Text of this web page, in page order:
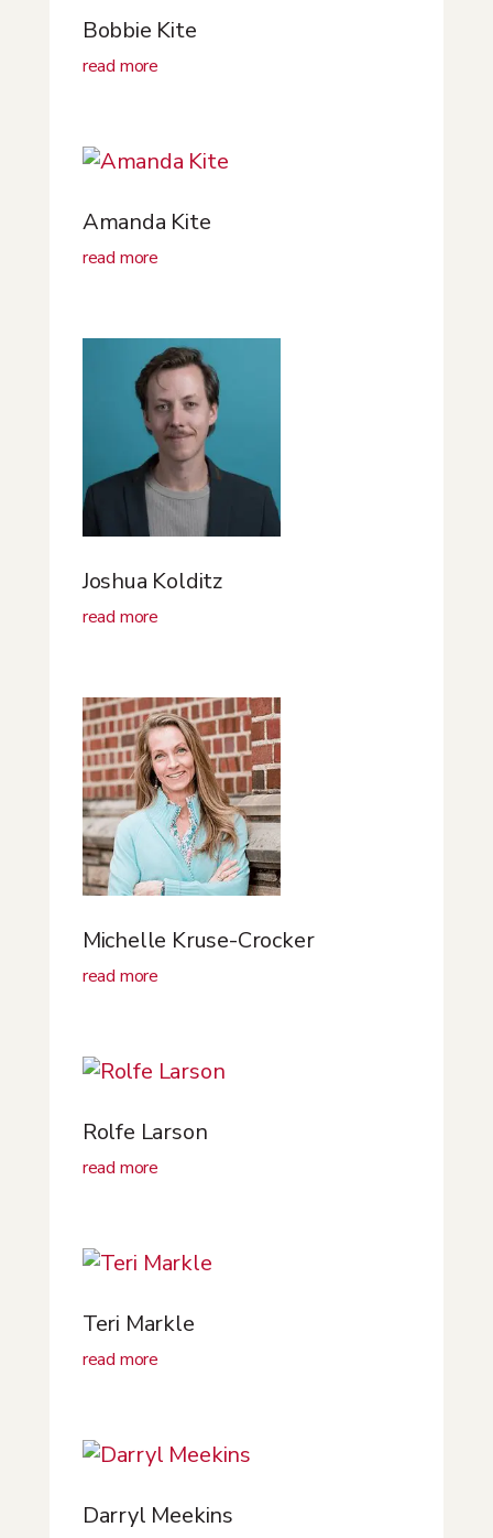
Bobbie Kite
read more
Amanda Kite
read more
Joshua Kolditz
read more
Michelle Kruse-Crocker
read more
Rolfe Larson
read more
Teri Markle
read more
Darryl Meekins